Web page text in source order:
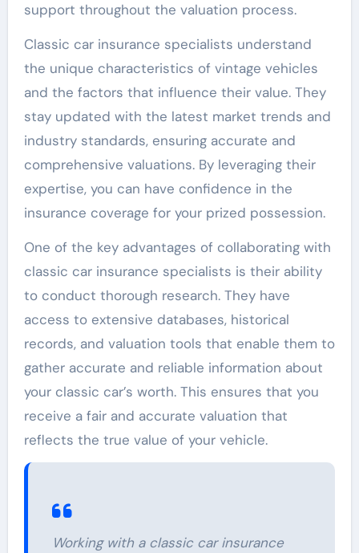
support throughout the valuation process.
Classic car insurance specialists understand
the unique characteristics of vintage vehicles
and the factors that influence their value. They
stay updated with the latest market trends and
industry standards, ensuring accurate and
comprehensive valuations. By leveraging their
expertise, you can have confidence in the
insurance coverage for your prized possession.
One of the key advantages of collaborating with
classic car insurance specialists is their ability
to conduct thorough research. They have
access to extensive databases, historical
records, and valuation tools that enable them to
gather accurate and reliable information about
your classic car’s worth. This ensures that you
receive a fair and accurate valuation that
reflects the true value of your vehicle.
Working with a classic car insurance